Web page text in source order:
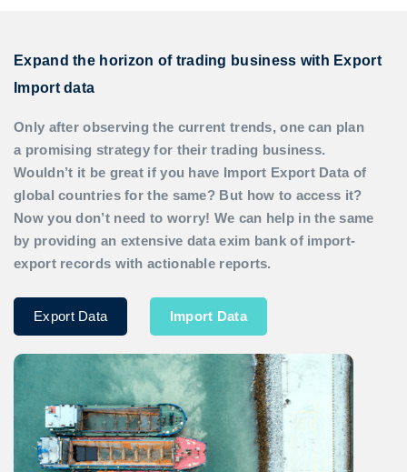
Expand the horizon of trading business with Export
Import data
Only after observing the current trends, one can plan
a promising strategy for their trading business.
Wouldn’t it be great if you have Import Export Data of
global countries for the same? But how to access it?
Now you don’t need to worry! We can help in the same
by providing an extensive data exim bank of import-
export records with actionable reports.
Export Data Import Data